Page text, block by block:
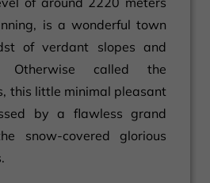
is a wonderful town
of verdant slopes and
Otherwise called the
this little minimal pleasant
by a flawless grand
snow-covered glorious